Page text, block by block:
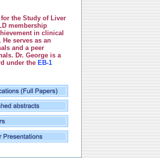
the Study of Liver
membership
in clinical
serves as an
and a peer
Dr. George is a
under the EB-1